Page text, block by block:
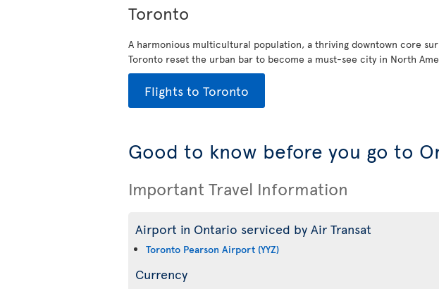
Toronto
A harmonious multicultural population, a thriving downtown core
Toronto reset the urban bar to become a must-see city in North
Flights to Toronto
Good to know before you go to
Important Travel Information
Airport in Ontario serviced by Air Transat
Toronto Pearson Airport (YYZ)
Currency